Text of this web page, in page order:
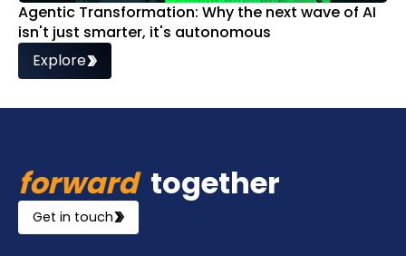
Agentic Transformation: Why the next wave of AI
isn't just smarter, it's autonomous
Explore
forwardtogether
Get in touch